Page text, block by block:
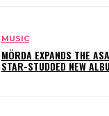
MUSIC
MÖRDA EXPANDS THE
STAR-STUDDED NEW